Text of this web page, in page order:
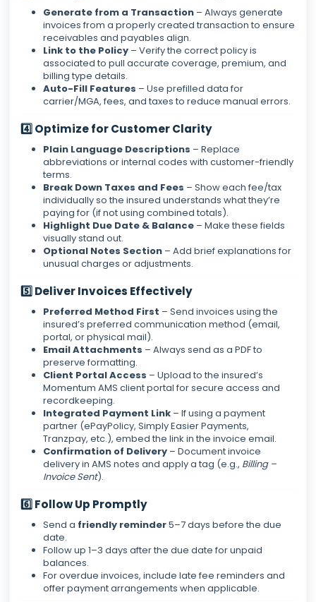
Generate from a Transaction – Always generate
invoices from a properly created transaction to ensure
receivables and payables align.
Link to the Policy – Verify the correct policy is
associated to pull accurate coverage, premium, and
billing type details.
Auto-Fill Features – Use prefilled data for
carrier/MGA, fees, and taxes to reduce manual errors.
4️⃣ Optimize for Customer Clarity
Plain Language Descriptions – Replace
abbreviations or internal codes with customer-friendly
terms.
Break Down Taxes and Fees – Show each fee/tax
individually so the insured understands what they’re
paying for (if not using combined totals).
Highlight Due Date & Balance – Make these fields
visually stand out.
Optional Notes Section – Add brief explanations for
unusual charges or adjustments.
5️⃣ Deliver Invoices Effectively
Preferred Method First – Send invoices using the
insured’s preferred communication method (email,
portal, or physical mail).
Email Attachments – Always send as a PDF to
preserve formatting.
Client Portal Access – Upload to the insured’s
Momentum AMS client portal for secure access and
recordkeeping.
Integrated Payment Link – If using a payment
partner (ePayPolicy, Simply Easier Payments,
Tranzpay, etc.), embed the link in the invoice email.
Confirmation of Delivery – Document invoice
delivery in AMS notes and apply a tag (e.g., Billing –
Invoice Sent).
6️⃣ Follow Up Promptly
Send a friendly reminder5–7 days before the due
date.
Follow up 1–3 days after the due date for unpaid
balances.
For overdue invoices, include late fee reminders and
offer payment arrangements when applicable.